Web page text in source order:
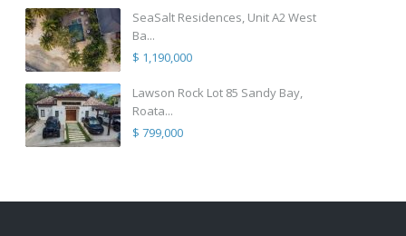
SeaSalt Residences, Unit A2 West
Ba...
$ 1,190,000
Lawson Rock Lot 85 Sandy Bay,
Roata...
$ 799,000